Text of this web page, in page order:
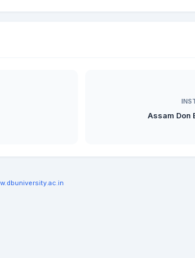
Assam Don